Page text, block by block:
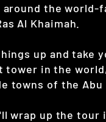
the world-
Al Khaimah.
up and take
in the
towns of the Abu
wrap up the tour